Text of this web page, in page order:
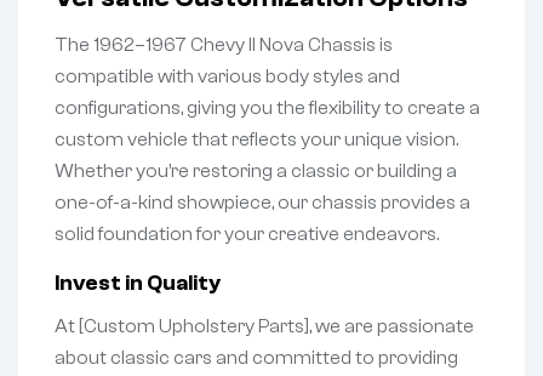
The 1962–1967 Chevy II Nova Chassis is
compatible with various body styles and
configurations, giving you the flexibility to create a
custom vehicle that reflects your unique vision.
Whether you’re restoring a classic or building a
one-of-a-kind showpiece, our chassis provides a
solid foundation for your creative endeavors.
Invest in Quality
At [Custom Upholstery Parts], we are passionate
about classic cars and committed to providing